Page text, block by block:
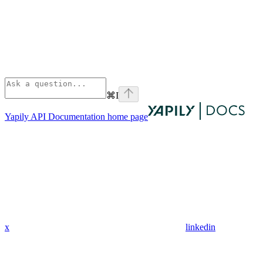
⌘I
Yapily API Documentation home page
x linkedin